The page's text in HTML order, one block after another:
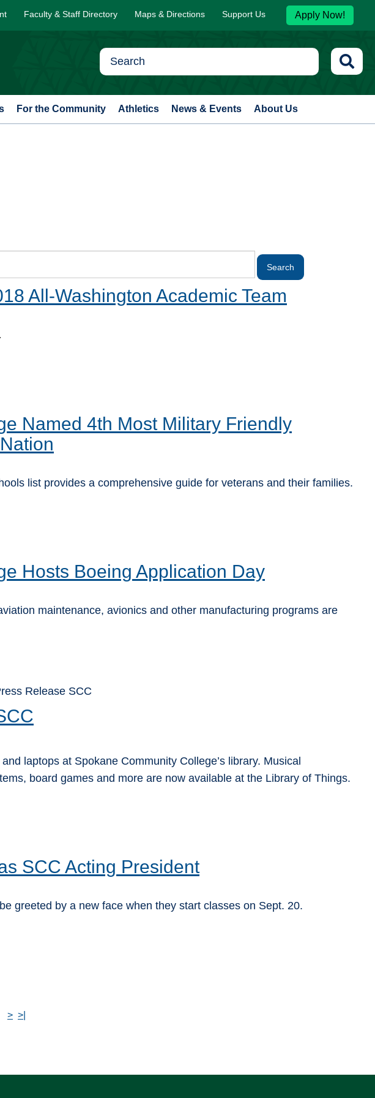
Faculty & Staff Directory Maps & Directions Support Us Apply Now!
For the Community Athletics News & Events About Us
All-Washington Academic Team
Named 4th Most Military Friendly
list provides a comprehensive guide for veterans and their families.
Hosts Boeing Application Day
maintenance, avionics and other manufacturing programs are
Release SCC
laptops at Spokane Community College’s library. Musical
board games and more are now available at the Library of Things.
SCC Acting President
greeted by a new face when they start classes on Sept. 20.
> >|